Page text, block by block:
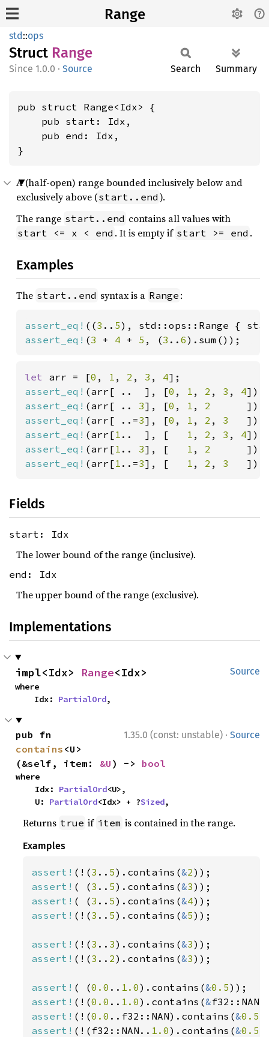
Range
std::ops
Struct Range
1.0.0 · Source Search Summary
pub struct Range<Idx> {
    pub start: Idx,
    pub end: Idx,
}
A (half-open) range bounded inclusively below and
exclusively above (start..end ).
The range start..end contains all values with
start <= x < end . It is empty if start >= end .
Examples
The start..end syntax is a Range :
assert_eq! ((3 .. 5), std::ops::Range {
assert_eq! (3 + 4 + 5 , (3 .. 6).sum());
let arr = [0 , 1 , 2 , 3 , 4
assert_eq! (arr[ ..  ], [0 , 1 , 2 , 3 , 4
assert_eq! (arr[ .. 3], [0 , 1 , 2
assert_eq! (arr[ ..=3], [0 , 1 , 2 , 3
assert_eq! (arr[1 ..  ], [ 1 , 2 , 3 , 4
assert_eq! (arr[1 .. 3], [ 1 , 2
assert_eq! (arr[1 ..=3], [ 1 , 2 , 3 ]);
Fields
start: Idx
The lower bound of the range (inclusive).
end: Idx
The upper bound of the range (exclusive).
Implementations
Source
impl<Idx> Range<Idx>
where
    Idx:
PartialOrd,
1.35.0 (const: unstable) · Source
contains <U>
(&self, item: &U ) -> bool
where
    Idx:
PartialOrd<U>,
    U:
PartialOrd<Idx> + ?Sized,
Returns true if item is contained in the range.
Examples
assert! (!(3 .. 5).contains(&2
assert! ( (3 .. 5).contains(&3
assert! ( (3 .. 5).contains(&4
assert! (!(3 .. 5).contains(&5));
assert! (!(3 .. 3).contains(&3
assert! (!(3 .. 2).contains(&3));
assert! ( (0.0 .. 1.0).contains(&0.5
assert! (!(0.0 .. 1.0).contains(&
assert! (!(0.0 ..f32::NAN).contains(&0.5
assert! (!(f32::NAN.. 1.0).contains(&0.5